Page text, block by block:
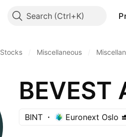
Search
Stocks Miscellaneous
BEVEST
BINT Euronext Oslo